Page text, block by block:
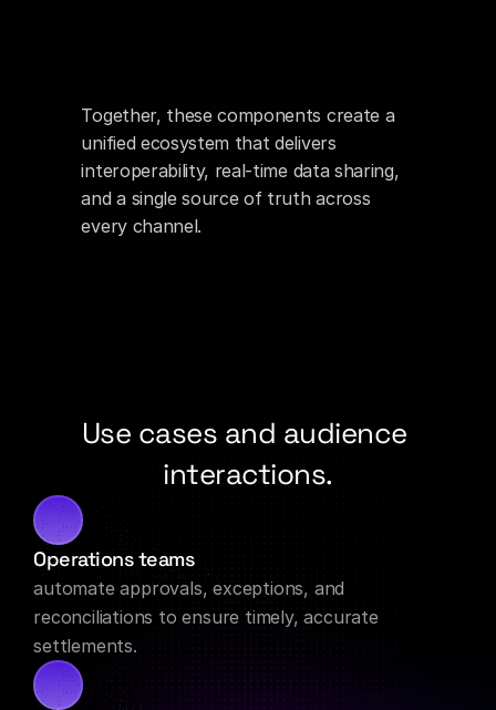
Together, these components create a
unified ecosystem that delivers
interoperability, real-time data sharing,
and a single source of truth across
every channel.
Use cases and audience
interactions.
Operations teams
automate approvals, exceptions, and
reconciliations to ensure timely, accurate
settlements.